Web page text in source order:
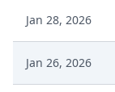
Jan 28, 2026
Jan 26, 2026